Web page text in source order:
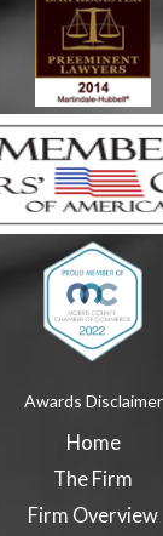
Awards Disclaimer
Home
The Firm
Firm Overview